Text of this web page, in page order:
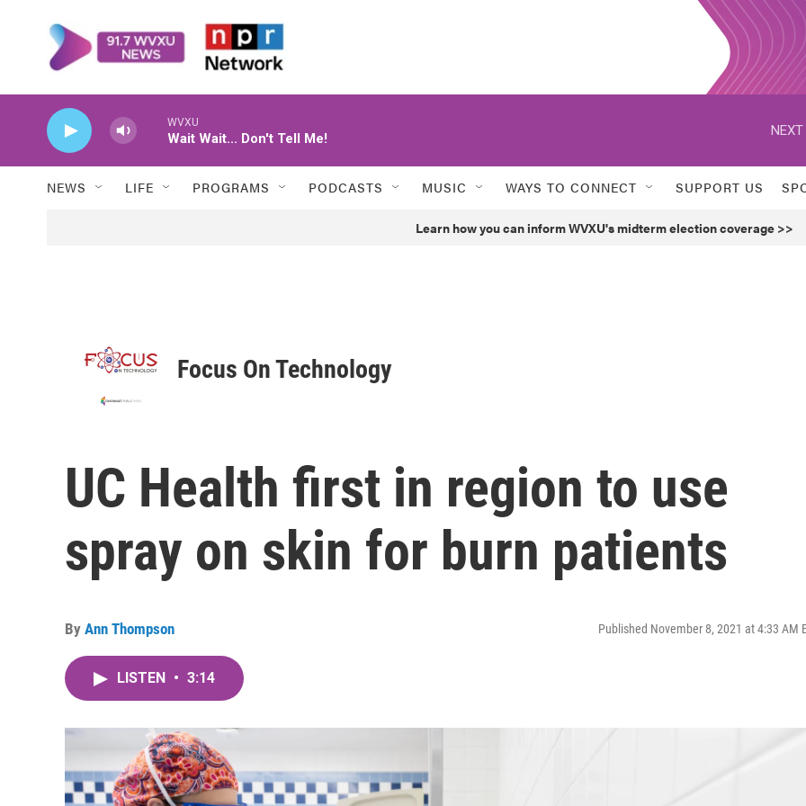
WVXU
Wait Wait... Don't Tell Me!
NEXT
NEWS LIFE PROGRAMS PODCASTS MUSIC WAYS TO CONNECT SUPPORT US
Learn how you can inform WVXU's midterm election coverage >>
Focus On Technology
UC Health first in region to use
spray on skin for burn patients
By Ann Thompson Published November 8, 2021 at 4:33 AM
LISTEN • 3:14